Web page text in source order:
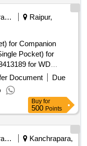
Railways Transport Services
Raipur,
for Companion
Pocket) for
for WD
Period: 30 Months
Document
Due
Buy for
500 Points
Railways Transport Services
Kanchrapara,